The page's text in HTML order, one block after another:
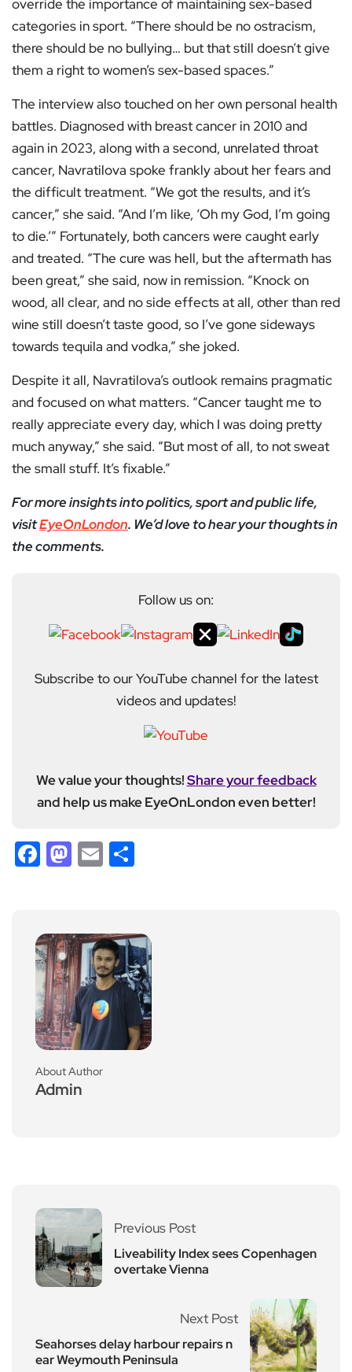
override the importance of maintaining sex-based
categories in sport. “There should be no ostracism,
there should be no bullying… but that still doesn’t give
them a right to women’s sex-based spaces.”
The interview also touched on her own personal health
battles. Diagnosed with breast cancer in 2010 and
again in 2023, along with a second, unrelated throat
cancer, Navratilova spoke frankly about her fears and
the difficult treatment. “We got the results, and it’s
cancer,” she said. “And I’m like, ‘Oh my God, I’m going
to die.’” Fortunately, both cancers were caught early
and treated. “The cure was hell, but the aftermath has
been great,” she said, now in remission. “Knock on
wood, all clear, and no side effects at all, other than red
wine still doesn’t taste good, so I’ve gone sideways
towards tequila and vodka,” she joked.
Despite it all, Navratilova’s outlook remains pragmatic
and focused on what matters. “Cancer taught me to
really appreciate every day, which I was doing pretty
much anyway,” she said. “But most of all, to not sweat
the small stuff. It’s fixable.”
For more insights into politics, sport and public life,
visitEyeOnLondon. We’d love to hear your thoughts in
the comments.
Follow us on:
Subscribe to our YouTube channel for the latest
videos and updates!
We value your thoughts!Share your feedback
and help us make EyeOnLondon even better!
Facebook
Mastodon
Email
About Author
Admin
Previous Post
Liveability Index sees Copenhagen
overtake Vienna
Next Post
Seahorses delay harbour repairs n
ear Weymouth Peninsula